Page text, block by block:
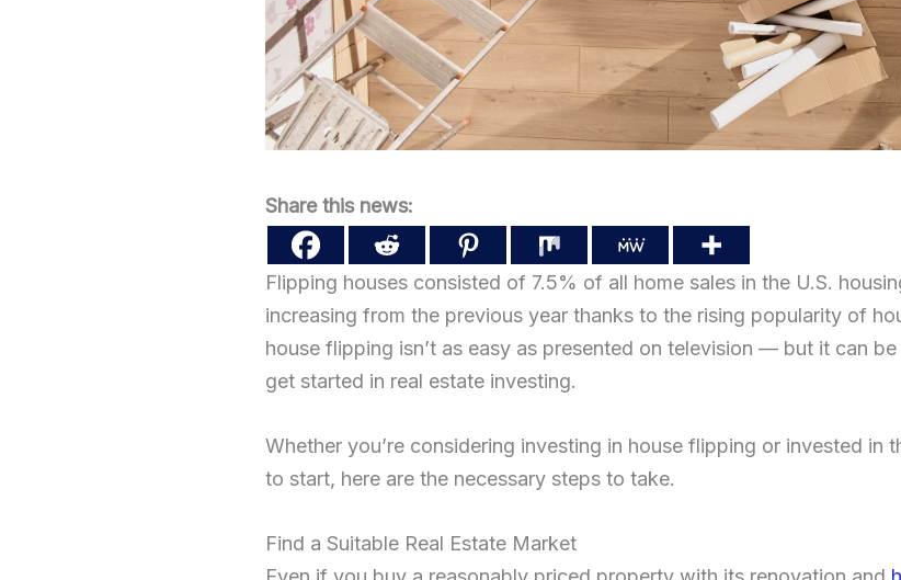
Share this news:
Flipping houses consisted of 7.5% of all home sales in the U.S.
increasing from the previous year thanks to the rising popularity of
house flipping isn’t as easy as presented on television — but it can
get started in real estate investing.
Whether you’re considering investing in house flipping or invested in
to start, here are the necessary steps to take.
Find a Suitable Real Estate Market